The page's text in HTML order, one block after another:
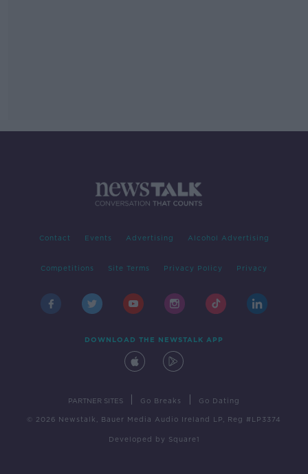
Contact Events Advertising Alcohol Advertising
Competitions Site Terms Privacy Policy Privacy
DOWNLOAD THE NEWSTALK APP
PARTNER SITES Go Breaks Go Dating
© 2026 Newstalk, Bauer Media Audio Ireland LP, Reg #LP3374
Developed by Square1